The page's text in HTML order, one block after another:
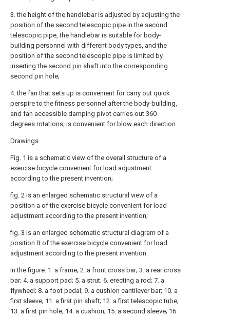
3. the height of the handlebar is adjusted by adjusting the
position of the second telescopic pipe in the second
telescopic pipe, the handlebar is suitable for body-
building personnel with different body types, and the
position of the second telescopic pipe is limited by
inserting the second pin shaft into the corresponding
second pin hole;
4. the fan that sets up is convenient for carry out quick
perspire to the fitness personnel after the body-building,
and fan accessible damping pivot carries out 360
degrees rotations, is convenient for blow each direction.
Drawings
Fig. 1 is a schematic view of the overall structure of a
exercise bicycle convenient for load adjustment
according to the present invention;
fig. 2 is an enlarged schematic structural view of a
position a of the exercise bicycle convenient for load
adjustment according to the present invention;
fig. 3 is an enlarged schematic structural diagram of a
position B of the exercise bicycle convenient for load
adjustment according to the present invention.
In the figure: 1. a frame; 2. a front cross bar; 3. a rear cross
bar; 4. a support pad; 5. a strut; 6. erecting a rod; 7. a
flywheel; 8. a foot pedal; 9. a cushion cantilever bar; 10. a
first sleeve; 11. a first pin shaft; 12. a first telescopic tube;
13. a first pin hole; 14. a cushion; 15. a second sleeve; 16.